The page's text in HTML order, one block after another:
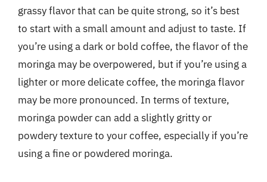
grassy flavor that can be quite strong, so it’s best
to start with a small amount and adjust to taste. If
you’re using a dark or bold coffee, the flavor of the
moringa may be overpowered, but if you’re using a
lighter or more delicate coffee, the moringa flavor
may be more pronounced. In terms of texture,
moringa powder can add a slightly gritty or
powdery texture to your coffee, especially if you’re
using a fine or powdered moringa.